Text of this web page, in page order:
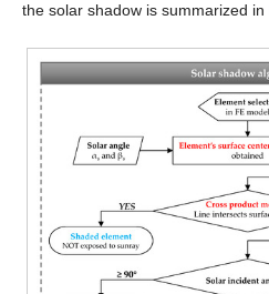
the solar shadow is summarized in